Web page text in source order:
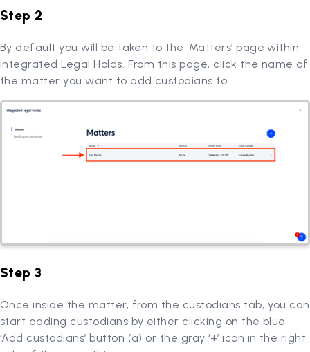
Step 2
By default you will be taken to the ‘Matters’ page within
Integrated Legal Holds. From this page, click the name of
the matter you want to add custodians to.
Step 3
Once inside the matter, from the custodians tab, you can
start adding custodians by either clicking on the blue
‘Add custodians’ button (a) or the gray ‘+’ icon in the right